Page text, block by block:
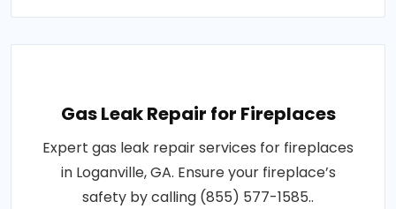
Gas Leak Repair for Fireplaces
Expert gas leak repair services for fireplaces
in Loganville, GA. Ensure your fireplace’s
safety by calling (855) 577-1585..